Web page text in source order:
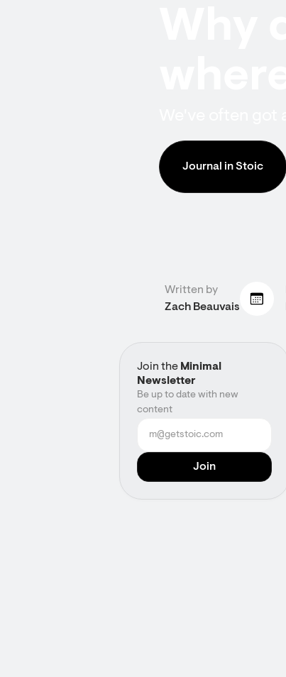
Journal in Stoic
Written by
Zach Beauvais
Join the Minimal
Newsletter
Be up to date with new
content